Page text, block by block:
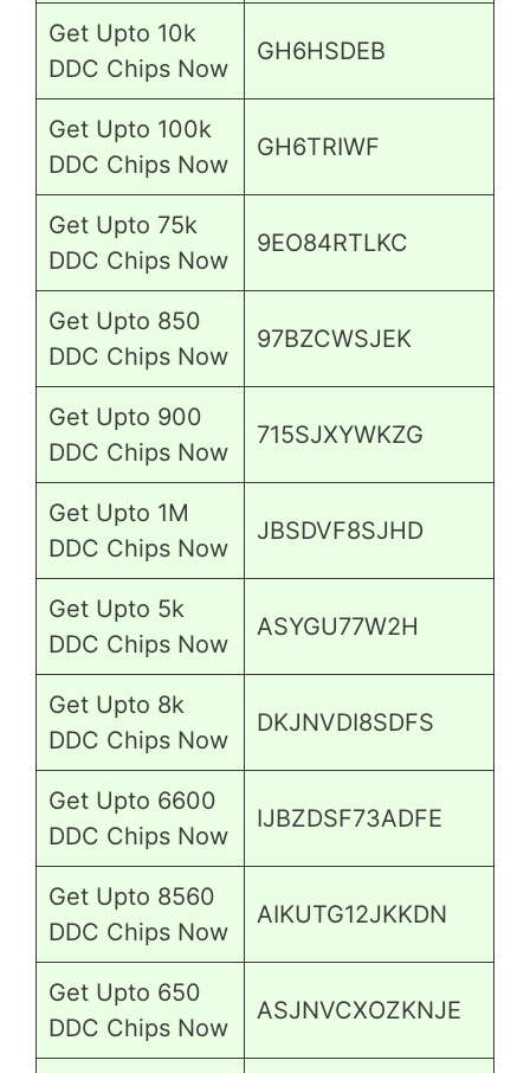
Get Upto 10k
DDC Chips Now
GH6HSDEB
Get Upto 100k
DDC Chips Now
GH6TRIWF
Get Upto 75k
DDC Chips Now
9EO84RTLKC
Get Upto 850
DDC Chips Now
97BZCWSJEK
Get Upto 900
DDC Chips Now
715SJXYWKZG
Get Upto 1M
DDC Chips Now
JBSDVF8SJHD
Get Upto 5k
DDC Chips Now
ASYGU77W2H
Get Upto 8k
DDC Chips Now
DKJNVDI8SDFS
Get Upto 6600
DDC Chips Now
IJBZDSF73ADFE
Get Upto 8560
DDC Chips Now
AIKUTG12JKKDN
Get Upto 650
DDC Chips Now
ASJNVCXOZKNJE